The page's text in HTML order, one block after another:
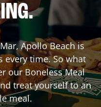
,Apollo Beachis
every time. So what
our Boneless Meal
treat yourself to an
meal.